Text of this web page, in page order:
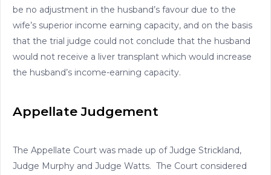
be no adjustment in the husband’s favour due to the
wife’s superior income earning capacity, and on the basis
that the trial judge could not conclude that the husband
would not receive a liver transplant which would increase
the husband’s income-earning capacity.
Appellate Judgement
The Appellate Court was made up of Judge Strickland,
Judge Murphy and Judge Watts. The Court considered